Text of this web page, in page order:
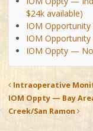
$24k available)
IOM Opportunity
IOM
IOM Oppty —
Intraoperative
IOM Oppty — Bay
Creek/San Ramon